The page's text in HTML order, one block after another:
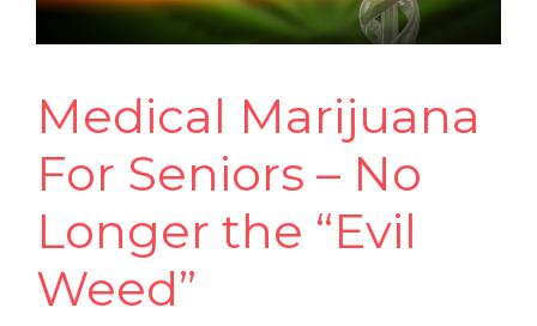
Medical Marijuana
For Seniors – No
Longer the “Evil
Weed”